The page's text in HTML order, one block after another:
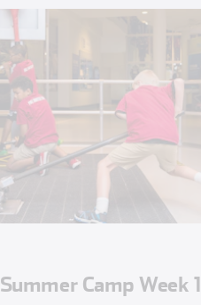
Summer Camp Week 1